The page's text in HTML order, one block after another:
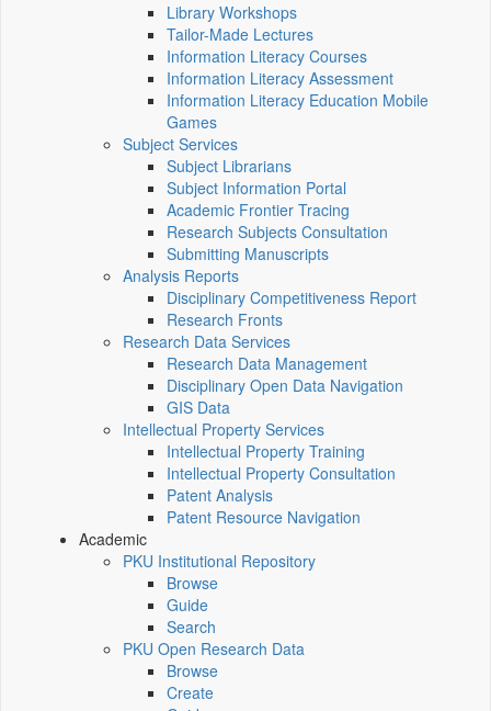
Library Workshops
Tailor-Made Lectures
Information Literacy Courses
Information Literacy Assessment
Information Literacy Education Mobile
Games
Subject Services
Subject Librarians
Subject Information Portal
Academic Frontier Tracing
Research Subjects Consultation
Submitting Manuscripts
Analysis Reports
Disciplinary Competitiveness Report
Research Fronts
Research Data Services
Research Data Management
Disciplinary Open Data Navigation
GIS Data
Intellectual Property Services
Intellectual Property Training
Intellectual Property Consultation
Patent Analysis
Patent Resource Navigation
Academic
PKU Institutional Repository
Browse
Guide
Search
PKU Open Research Data
Browse
Create